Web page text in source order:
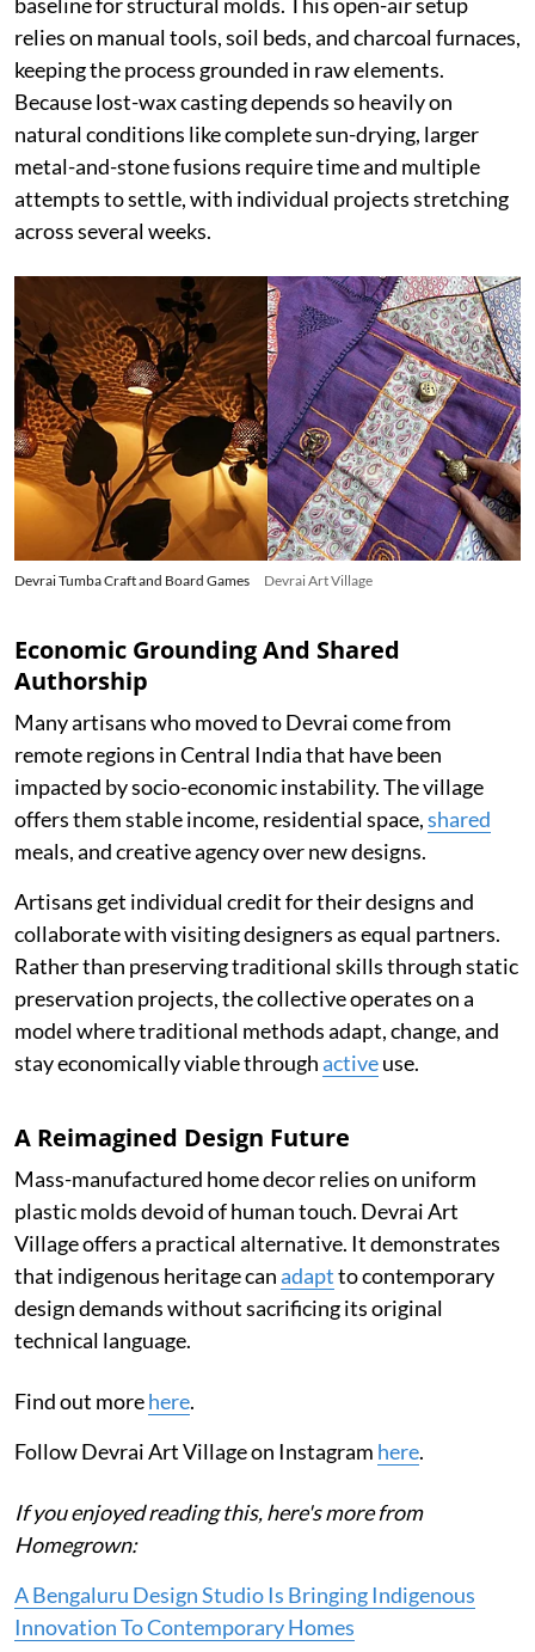
relies on manual tools, soil beds, and charcoal furnaces,
keeping the process grounded in raw elements.
Because lost-wax casting depends so heavily on
natural conditions like complete sun-drying, larger
metal-and-stone fusions require time and multiple
attempts to settle, with individual projects stretching
across several weeks.
Devrai Tumba Craft and Board Games Devrai Art Village
Economic Grounding And Shared
Authorship
Many artisans who moved to Devrai come from
remote regions in Central India that have been
impacted by socio-economic instability. The village
offers them stable income, residential space,shared
meals, and creative agency over new designs.
Artisans get individual credit for their designs and
collaborate with visiting designers as equal partners.
Rather than preserving traditional skills through static
preservation projects, the collective operates on a
model where traditional methods adapt, change, and
stay economically viable throughactiveuse.
A Reimagined Design Future
Mass-manufactured home decor relies on uniform
plastic molds devoid of human touch. Devrai Art
Village offers a practical alternative. It demonstrates
that indigenous heritage canadaptto contemporary
design demands without sacrificing its original
technical language.
Find out morehere.
Follow Devrai Art Village on Instagram here.
If you enjoyed reading this, here's more from
Homegrown:
A Bengaluru Design Studio Is Bringing Indigenous
Innovation To Contemporary Homes